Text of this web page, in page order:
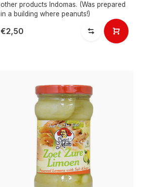
other products Indomas. (Was prepared
in a building where peanuts!)
€2,50